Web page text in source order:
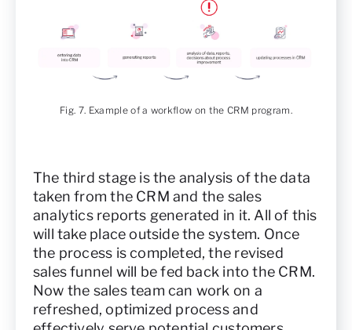
Fig. 7. Example of a workflow on the CRM program.
The third stage is the analysis of the data
taken from the CRM and the sales
analytics reports generated in it. All of this
will take place outside the system. Once
the process is completed, the revised
sales funnel will be fed back into the CRM.
Now the sales team can work on a
refreshed, optimized process and